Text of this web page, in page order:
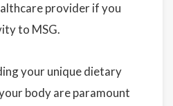
provider if you
to MSG.
your unique dietary
body are paramount